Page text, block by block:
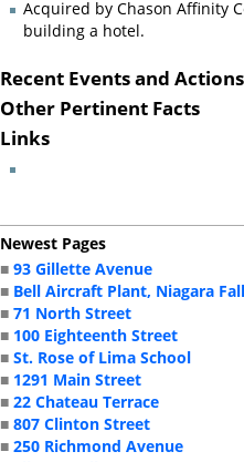
Acquired by Chason Affinity
building a hotel.
Recent Events and
Other Pertinent Facts
Links
Newest Pages
■93 Gillette Avenue
■ Bell Aircraft Plant, Niagara
■71 North Street
■ 100 Eighteenth Street
■St. Rose of Lima School
■ 1291 Main Street
■22 Chateau Terrace
■807 Clinton Street
■250 Richmond Avenue